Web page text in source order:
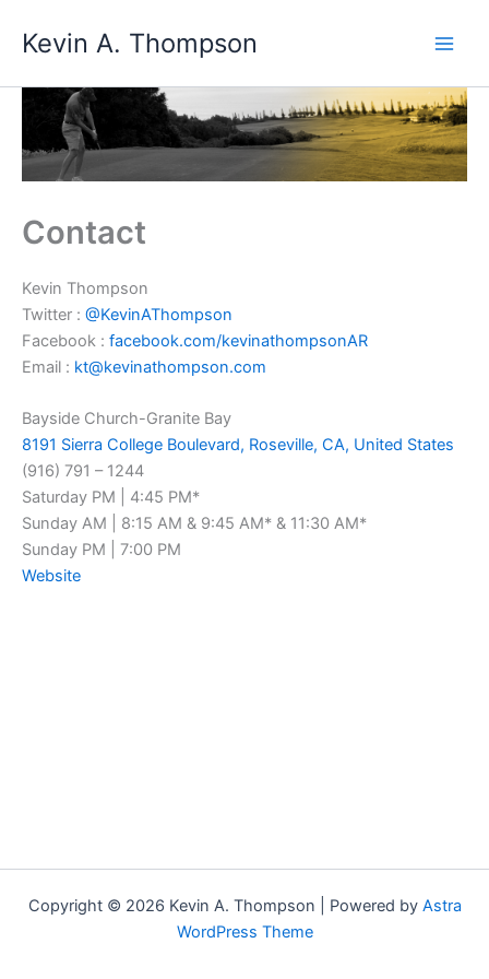
Kevin A. Thompson
Contact
Kevin Thompson
Twitter : @KevinAThompson
Facebook : facebook.com/kevinathompsonAR
Email : kt@kevinathompson.com
Bayside Church-Granite Bay
8191 Sierra College Boulevard, Roseville, CA, United States
(916) 791 – 1244
Saturday PM | 4:45 PM*
Sunday AM | 8:15 AM & 9:45 AM* & 11:30 AM*
Sunday PM | 7:00 PM
Website
Copyright © 2026 Kevin A. Thompson | Powered by Astra
WordPress Theme